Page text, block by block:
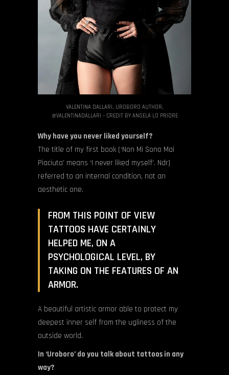
VALENTINA DALLARI, UROBORO AUTHOR,
@VALENTINADALLARI – CREDIT BY ANGELA LO PRIORE
Why have you never liked yourself?
The title of my first book (‘Non Mi Sono Mai
Piaciuta’ means ‘I never liked myself’. Ndr)
referred to an internal condition, not an
aesthetic one.
FROM THIS POINT OF VIEW
TATTOOS HAVE CERTAINLY
HELPED ME, ON A
PSYCHOLOGICAL LEVEL, BY
TAKING ON THE FEATURES OF AN
ARMOR.
A beautiful artistic armor able to protect my
deepest inner self from the ugliness of the
outside world.
In ‘Uroboro’ do you talk about tattoos in any
way?